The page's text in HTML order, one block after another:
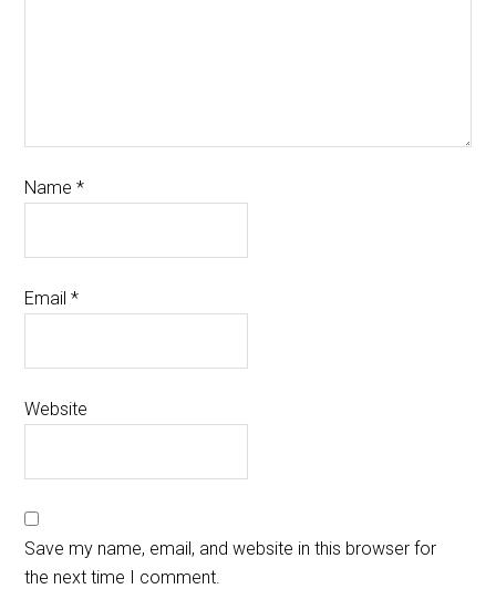
Name*
Email*
Website
Save my name, email, and website in this browser for
the next time I comment.